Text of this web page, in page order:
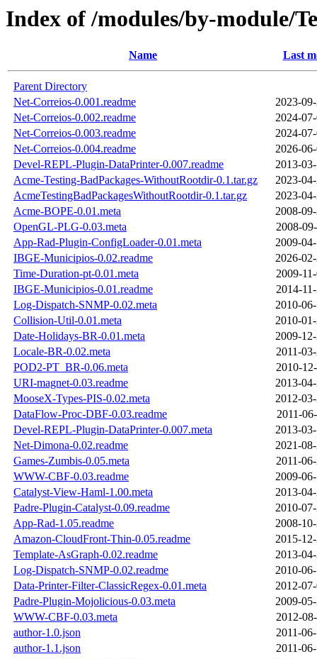
Index of /modules/by-module/
Name Last
Parent Directory
Net-Correios-0.001.readme
2023-
Net-Correios-0.002.readme
2024-
Net-Correios-0.003.readme
2024-
Net-Correios-0.004.readme
2026-
Devel-REPL-Plugin-DataPrinter-0.007.readme
2013-
Acme-Testing-BadPackages-WithoutRootdir-0.1.tar.gz
2023-
AcmeTestingBadPackagesWithoutRootdir-0.1.tar.gz
2023-
Acme-BOPE-0.01.meta
2008-
OpenGL-PLG-0.03.meta
2008-
App-Rad-Plugin-ConfigLoader-0.01.meta
2009-
IBGE-Municipios-0.02.readme
2026-
Time-Duration-pt-0.01.meta
2009-
IBGE-Municipios-0.01.readme
2014-
Log-Dispatch-SNMP-0.02.meta
2010-
Collision-Util-0.01.meta
2010-
Date-Holidays-BR-0.01.meta
2009-
Locale-BR-0.02.meta
2011-
POD2-PT_BR-0.06.meta
2010-
URI-magnet-0.03.readme
2013-
MooseX-Types-PIS-0.02.meta
2012-
DataFlow-Proc-DBF-0.03.readme
2011-
Devel-REPL-Plugin-DataPrinter-0.007.meta
2013-
Net-Dimona-0.02.readme
2021-
Games-Zumbis-0.05.meta
2011-
WWW-CBF-0.03.readme
2009-
Catalyst-View-Haml-1.00.meta
2013-
Padre-Plugin-Catalyst-0.09.readme
2010-
App-Rad-1.05.readme
2008-
Amazon-CloudFront-Thin-0.05.readme
2015-
Template-AsGraph-0.02.readme
2013-
Log-Dispatch-SNMP-0.02.readme
2010-
Data-Printer-Filter-ClassicRegex-0.01.meta
2012-
Padre-Plugin-Mojolicious-0.03.meta
2009-
WWW-CBF-0.03.meta
2012-
author-1.0.json
2011-
author-1.1.json
2011-